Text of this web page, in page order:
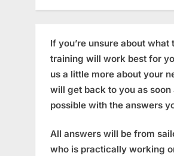
If you’re unsure about what
training will work best for
us a little more about your
will get back to you as soon
possible with the answers
All answers will be from
who is practically working